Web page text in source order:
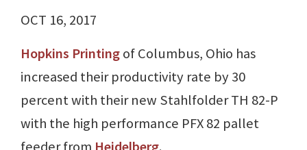
OCT 16, 2017
Hopkins Printingof Columbus, Ohio has
increased their productivity rate by 30
percent with their new Stahlfolder TH 82-P
with the high performance PFX 82 pallet